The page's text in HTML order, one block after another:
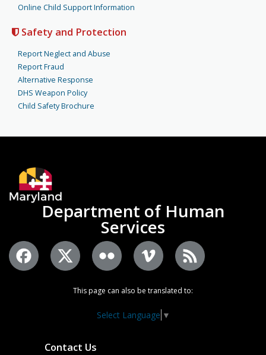
Online Child Support Information
Safety and Protection
Report Neglect and Abuse
Report Fraud
Alternative Response
DHS Weapon Policy
Child Safety Brochure
Department of Human
Services
This page can also be translated to:
Select Language ▼
Contact Us